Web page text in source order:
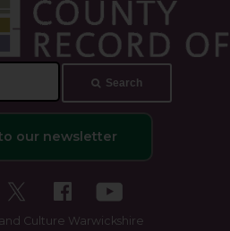
Search
our newsletter
Culture Warwickshire